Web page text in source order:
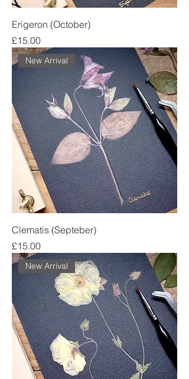
Erigeron (October)
Price
£15.00
New Arrival
Clematis (Septeber)
Price
£15.00
New Arrival